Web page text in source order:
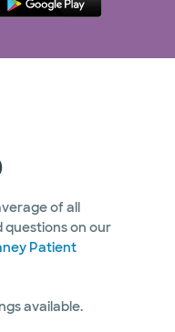
of all
questions on our
Patient
available.